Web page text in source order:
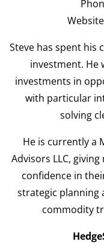
Steve has spent his
investment. He
investments in
with particular
solving
He is currently a
Advisors LLC,
confidence in
strategic planning
commodity